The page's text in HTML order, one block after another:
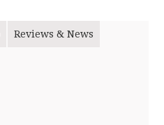
Reviews & News